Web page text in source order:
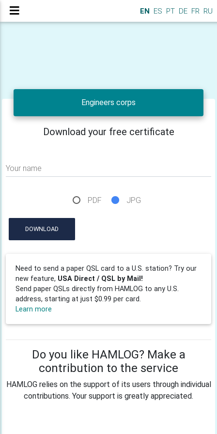
EN ES PT DE FR RU
Engineers corps
Download your free certificate
Your name
PDF JPG
DOWNLOAD
Need to send a paper QSL card to a U.S. station? Try our
new feature, USA Direct / QSL by Mail!
Send paper QSLs directly from HAMLOG to any U.S.
address, starting at just $0.99 per card.
Learn more
Do you like HAMLOG? Make a
contribution to the service
HAMLOG relies on the support of its users through individual
contributions. Your support is greatly appreciated.